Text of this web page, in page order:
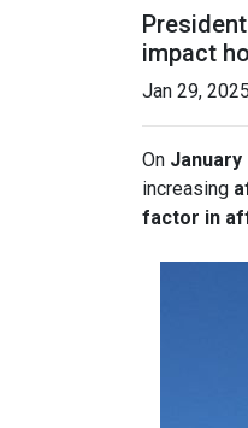
impact
Jan 29, 2025
On January
increasing
factor in